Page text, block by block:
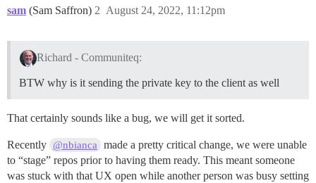
sam (Sam Saffron) August 24, 2022, 11:12pm
2
Richard - Communiteq:
BTW why is it sending the private key to the client as well
That certainly sounds like a bug, we will get it sorted.
Recently @nbianca
made a pretty critical change, we were unable
to “stage” repos prior to having them ready. This meant someone
was stuck with that UX open while another person was busy setting